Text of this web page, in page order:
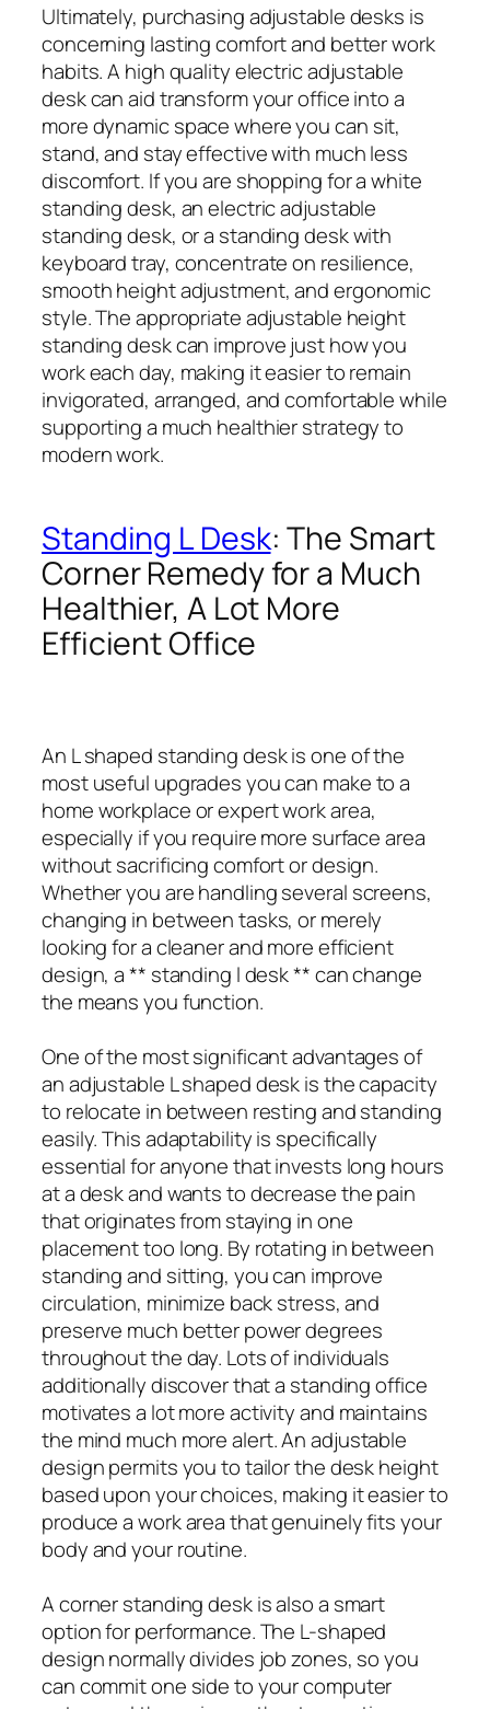
Ultimately, purchasing adjustable desks is
concerning lasting comfort and better work
habits. A high quality electric adjustable
desk can aid transform your office into a
more dynamic space where you can sit,
stand, and stay effective with much less
discomfort. If you are shopping for a white
standing desk, an electric adjustable
standing desk, or a standing desk with
keyboard tray, concentrate on resilience,
smooth height adjustment, and ergonomic
style. The appropriate adjustable height
standing desk can improve just how you
work each day, making it easier to remain
invigorated, arranged, and comfortable while
supporting a much healthier strategy to
modern work.
Standing L Desk: The Smart
Corner Remedy for a Much
Healthier, A Lot More
Efficient Office
An L shaped standing desk is one of the
most useful upgrades you can make to a
home workplace or expert work area,
especially if you require more surface area
without sacrificing comfort or design.
Whether you are handling several screens,
changing in between tasks, or merely
looking for a cleaner and more efficient
design, a ** standing l desk ** can change
the means you function.
One of the most significant advantages of
an adjustable L shaped desk is the capacity
to relocate in between resting and standing
easily. This adaptability is specifically
essential for anyone that invests long hours
at a desk and wants to decrease the pain
that originates from staying in one
placement too long. By rotating in between
standing and sitting, you can improve
circulation, minimize back stress, and
preserve much better power degrees
throughout the day. Lots of individuals
additionally discover that a standing office
motivates a lot more activity and maintains
the mind much more alert. An adjustable
design permits you to tailor the desk height
based upon your choices, making it easier to
produce a work area that genuinely fits your
body and your routine.
A corner standing desk is also a smart
option for performance. The L-shaped
design normally divides job zones, so you
can commit one side to your computer